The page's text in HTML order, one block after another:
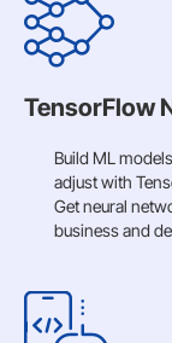
TensorFlow
Build ML
adjust with
Get neural
business and